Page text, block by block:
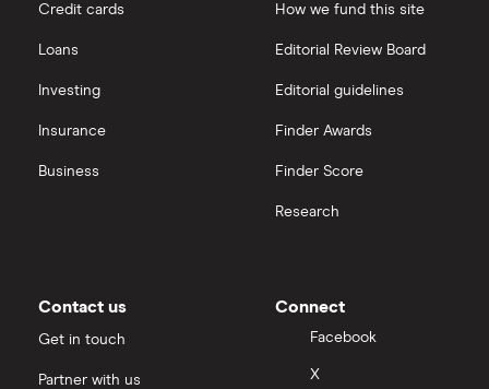
Credit cards
Loans
Investing
Insurance
Business
How we fund this site
Editorial Review Board
Editorial guidelines
Finder Awards
Finder Score
Research
Contact us
Get in touch
Partner with us
Connect
Facebook
X